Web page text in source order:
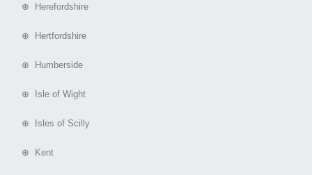
⊕ Herefordshire
⊕ Hertfordshire
⊕ Humberside
⊕ Isle of Wight
⊕ Isles of Scilly
⊕ Kent